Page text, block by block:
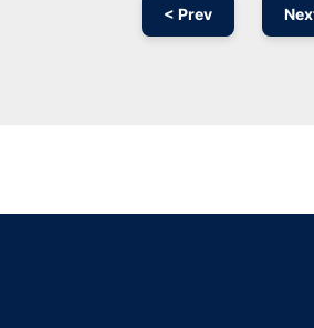
< Prev